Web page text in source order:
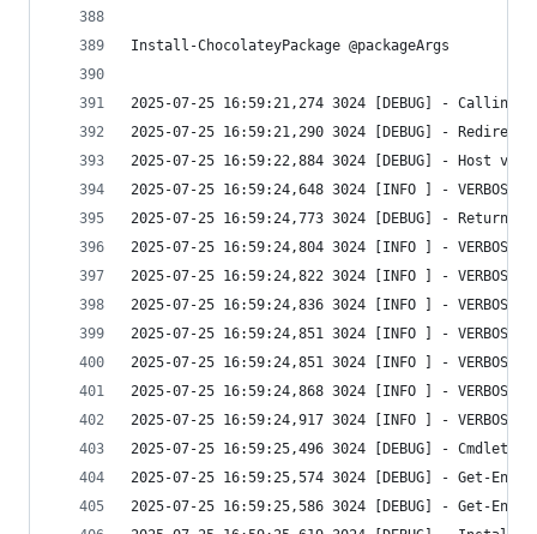
Install-ChocolateyPackage @packageArgs